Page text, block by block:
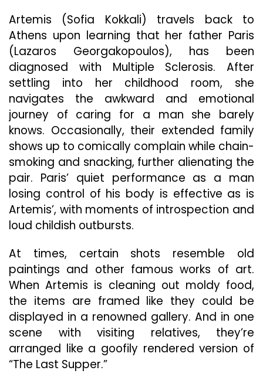
Artemis (Sofia Kokkali) travels back to
Athens upon learning that her father Paris
(Lazaros Georgakopoulos), has been
diagnosed with Multiple Sclerosis. After
settling into her childhood room, she
navigates the awkward and emotional
journey of caring for a man she barely
knows. Occasionally, their extended family
shows up to comically complain while chain-
smoking and snacking, further alienating the
pair. Paris’ quiet performance as a man
losing control of his body is effective as is
Artemis’, with moments of introspection and
loud childish outbursts.
At times, certain shots resemble old
paintings and other famous works of art.
When Artemis is cleaning out moldy food,
the items are framed like they could be
displayed in a renowned gallery. And in one
scene with visiting relatives, they’re
arranged like a goofily rendered version of
“The Last Supper.”